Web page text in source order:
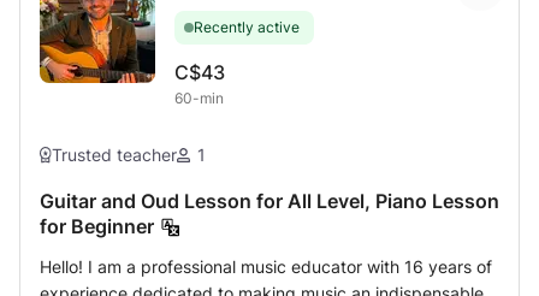
quickly, and having fun at every stage. Styles covered:
rock, blues and acoustic accompaniment. Courses are
available in French or English.
Recently active
C$43
60-min
Trusted teacher 1
Guitar and Oud Lesson for All Level, Piano Lesson
for Beginner
Hello! I am a professional music educator with 16 years of